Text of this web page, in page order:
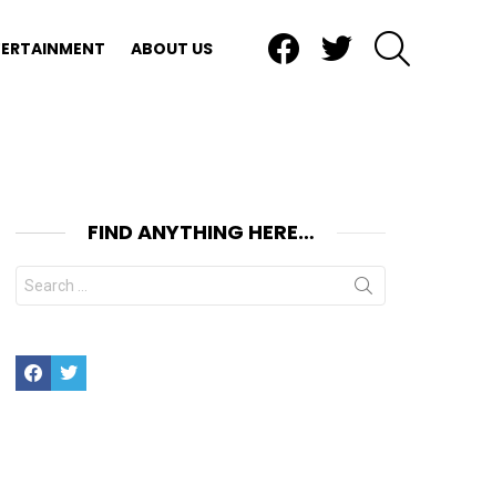
ABOUT US
FIND ANYTHING HERE…
Search
for:
FacebookTwitter